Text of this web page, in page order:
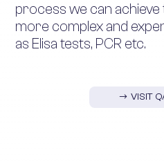
process we can
more complex and
as Elisa tests, PCR etc.
VISIT